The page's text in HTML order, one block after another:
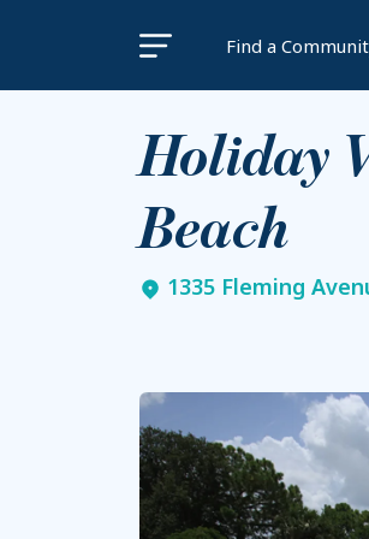
Find a
Holiday
Beach
1335 Fleming